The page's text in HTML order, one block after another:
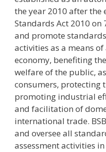
the year 2010 after the
Standards Act 2010 on
and promote
activities as a means
economy, benefiting
welfare of the public,
consumers, protecting
promoting industrial
and facilitation of
international trade.
and oversee all
assessment activities